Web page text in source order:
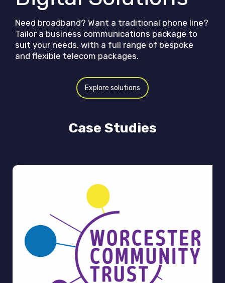
Need broadband? Want a traditional phone line?
Tailor a business communications package to
suit your needs, with a full range of bespoke
and flexible telecom packages.
Explore solutions
Case Studies